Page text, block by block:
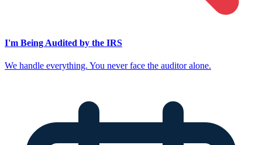
I'm Being Audited by the IRS
We handle everything. You never face the auditor alone.